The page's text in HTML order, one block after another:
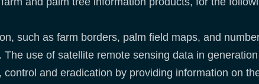
such as farm borders, palm field maps, and
use of satellite remote sensing data in
and eradication by providing information on